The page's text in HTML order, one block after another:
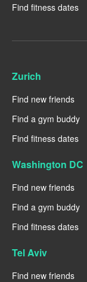
Find fitness dates
Zurich
Find new friends
Find a gym buddy
Find fitness dates
Washington DC
Find new friends
Find a gym buddy
Find fitness dates
Tel Aviv
Find new friends